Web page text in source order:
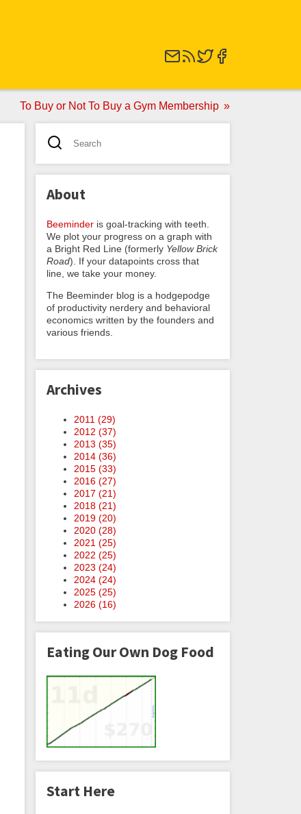
To Buy or Not To Buy a Gym Membership
About
Beeminder is goal-tracking with teeth.
We plot your progress on a graph with
a Bright Red Line (formerly Yellow Brick
Road). If your datapoints cross that
line, we take your money.
The Beeminder blog is a hodgepodge
of productivity nerdery and behavioral
economics written by the founders and
various friends.
Archives
2011 (29)
2012 (37)
2013 (35)
2014 (36)
2015 (33)
2016 (27)
2017 (21)
2018 (21)
2019 (20)
2020 (28)
2021 (25)
2022 (25)
2023 (24)
2024 (24)
2025 (25)
2026 (16)
Eating Our Own Dog Food
Start Here